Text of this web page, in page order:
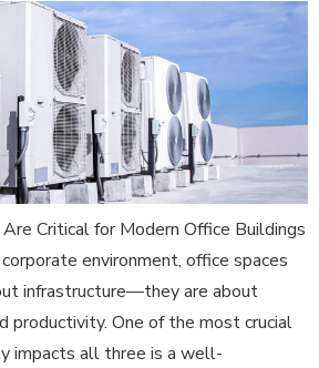
Critical for Modern Office Buildings
environment, office spaces
infrastructure—they are about
productivity. One of the most crucial
impacts all three is a well-